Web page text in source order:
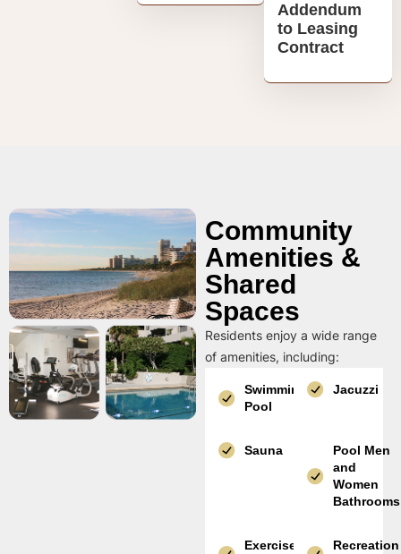
Addendum
to Leasing
Contract
Community
Amenities &
Shared
Spaces
Residents enjoy a wide range
of amenities, including:
Swimming
Pool
Jacuzzi
Sauna
Pool Men
and
Women
Bathrooms
Exercise
Recreation